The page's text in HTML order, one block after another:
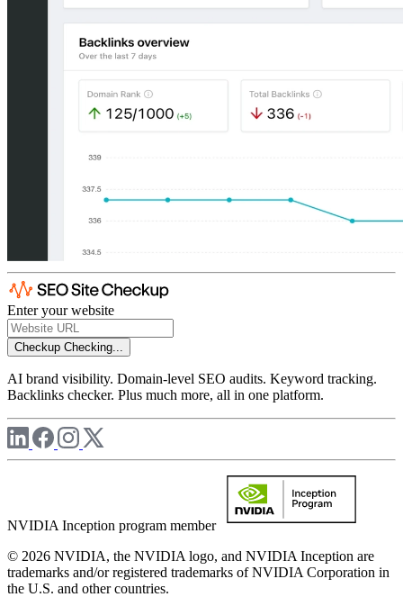
Enter your website
Checkup Checking...
AI brand visibility. Domain-level SEO audits. Keyword tracking.
Backlinks checker. Plus much more, all in one platform.
NVIDIA Inception program member
© 2026 NVIDIA, the NVIDIA logo, and NVIDIA Inception are
trademarks and/or registered trademarks of NVIDIA Corporation in
the U.S. and other countries.